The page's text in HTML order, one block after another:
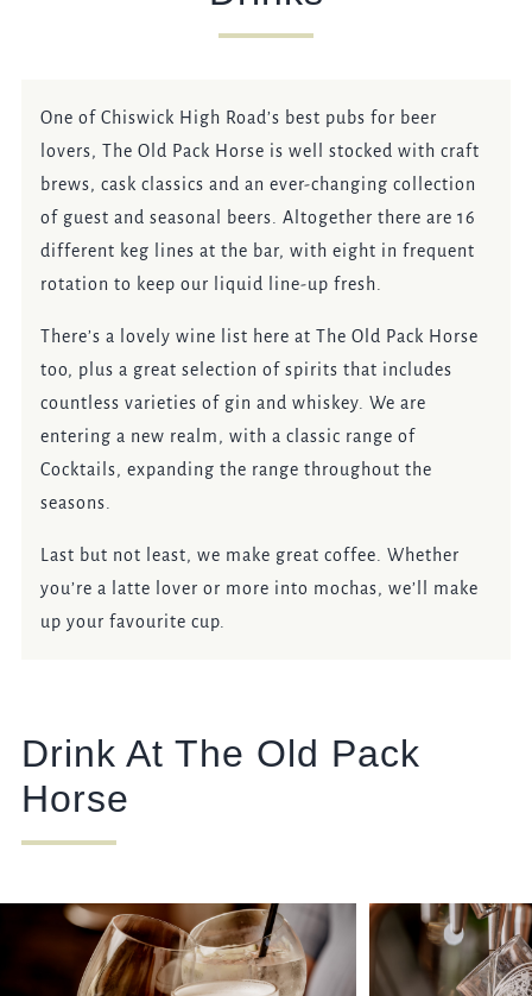
OLDPACKHORSE@FULLERS.CO.UK
One of Chiswick High Road’s best pubs for beer
lovers, The Old Pack Horse is well stocked with craft
brews, cask classics and an ever-changing collection
of guest and seasonal beers. Altogether there are 16
different keg lines at the bar, with eight in frequent
rotation to keep our liquid line-up fresh.
There’s a lovely wine list here at The Old Pack Horse
too, plus a great selection of spirits that includes
countless varieties of gin and whiskey. We are
entering a new realm, with a classic range of
Cocktails, expanding the range throughout the
seasons.
Last but not least, we make great coffee. Whether
you’re a latte lover or more into mochas, we’ll make
up your favourite cup.
Drink At The Old Pack
Horse